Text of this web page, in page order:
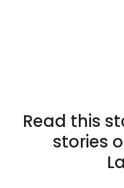
Read this
stories